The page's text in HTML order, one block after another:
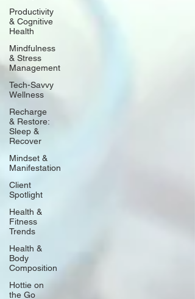
Productivity
& Cognitive
Health
Mindfulness
& Stress
Management
Tech-Savvy
Wellness
Recharge
& Restore:
Sleep &
Recover
Mindset &
Manifestation
Client
Spotlight
Health &
Fitness
Trends
Health &
Body
Composition
Hottie on
the Go